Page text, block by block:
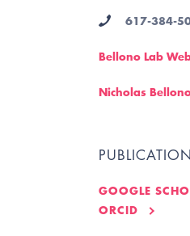
617-384-
Bellono Lab
Nicholas
GOOGLE
ORCID